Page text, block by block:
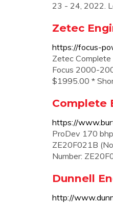
23 - 24, 2022.
Zetec
https://focus-
Zetec
Focus 2000-
$1995.00 *
Complete
https://
ProDev 170
ZE20F021B
Number:
Dunnell
http://